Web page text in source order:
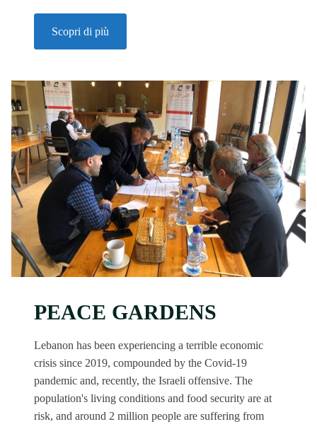
Scopri di più
PEACE GARDENS
Lebanon has been experiencing a terrible economic
crisis since 2019, compounded by the Covid-19
pandemic and, recently, the Israeli offensive. The
population's living conditions and food security are at
risk, and around 2 million people are suffering from